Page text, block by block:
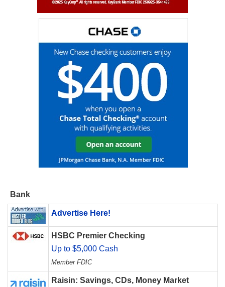
Bank
Advertise Here!
HSBC Premier Checking
Up to $5,000 Cash
Member FDIC
Raisin: Savings, CDs, Money Market